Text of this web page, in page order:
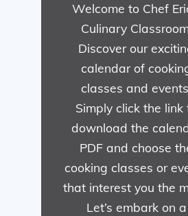
Welcome to Chef
Culinary
Discover our
calendar of
classes and
Simply click the link
download the
PDF and choose
cooking classes or
that interest you the
Let’s embark on a